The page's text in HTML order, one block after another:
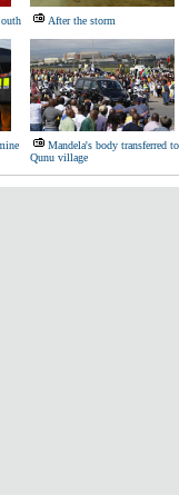
After the storm
Mandela's body transferred to
Qunu village